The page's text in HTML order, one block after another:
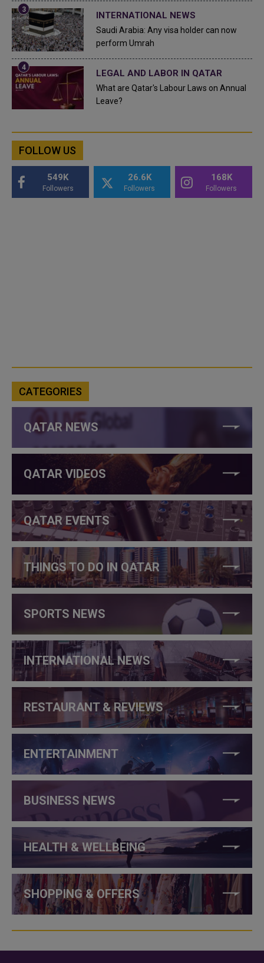
INTERNATIONAL NEWS
Saudi Arabia: Any visa holder can now
perform Umrah
LEGAL AND LABOR IN QATAR
What are Qatar's Labour Laws on Annual
Leave?
FOLLOW US
549K
Followers
26.6K
Followers
168K
Followers
CATEGORIES
QATAR NEWS
QATAR VIDEOS
QATAR EVENTS
THINGS TO DO IN QATAR
SPORTS NEWS
INTERNATIONAL NEWS
RESTAURANT & REVIEWS
ENTERTAINMENT
BUSINESS NEWS
HEALTH & WELLBEING
SHOPPING & OFFERS